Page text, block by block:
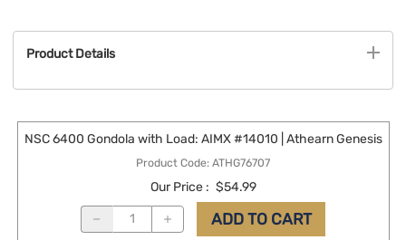
Product Details
Product Code: ATHG76707
NSC 6400 Gondola with Load: AIMX #14010 | Athearn Genesis
Our Price : $54.99
ADD TO CART